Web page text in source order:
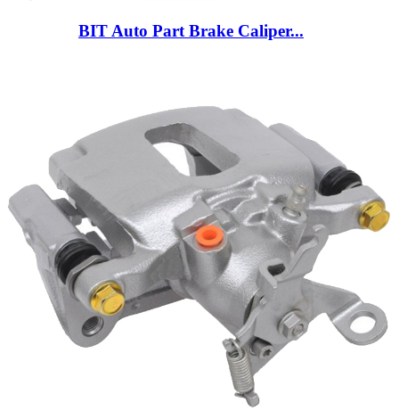
BIT Auto Part Brake Caliper...